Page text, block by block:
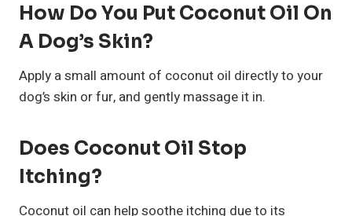
How Do You Put Coconut Oil On
A Dog’s Skin?
Apply a small amount of coconut oil directly to your
dog’s skin or fur, and gently massage it in.
Does Coconut Oil Stop
Itching?
Coconut oil can help soothe itching due to its